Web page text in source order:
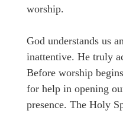
worship.
God understands us
inattentive. He truly
Before worship
for help in opening
presence. The Holy